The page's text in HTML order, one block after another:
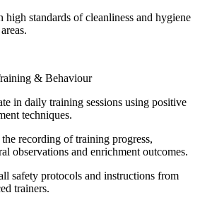
high standards of cleanliness and hygiene
& Behaviour
in daily training sessions using positive
techniques.
the recording of training progress,
observations and enrichment outcomes.
safety protocols and instructions from
trainers.